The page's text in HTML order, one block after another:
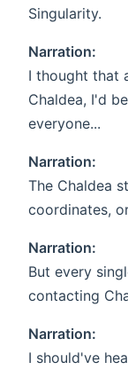
Singularity.
Narration:
I thought that
Chaldea, I'd
everyone...
Narration:
The Chaldea
coordinates,
Narration:
But every
contacting
Narration:
I should've